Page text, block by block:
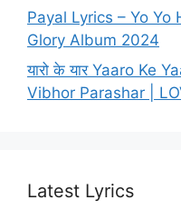
Payal Lyrics – Yo Yo
Glory Album 2024
यारो के यार Yaaro Ke
Vibhor Parashar |
Latest Lyrics